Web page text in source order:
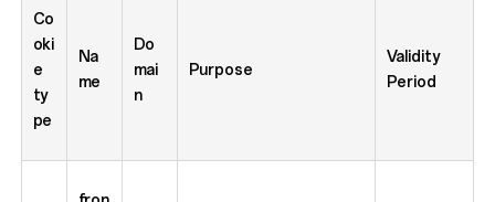
Co
oki
e
ty
pe
Na
me
Do
mai
n
Purpose
Validity
Period